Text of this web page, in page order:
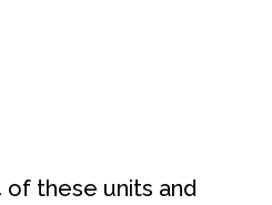
of these units and